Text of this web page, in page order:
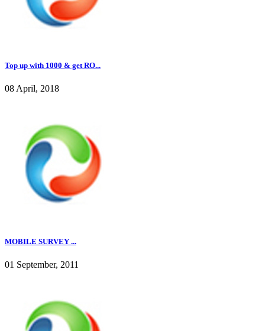
Top up with 1000 & get RO...
08 April, 2018
MOBILE SURVEY ...
01 September, 2011